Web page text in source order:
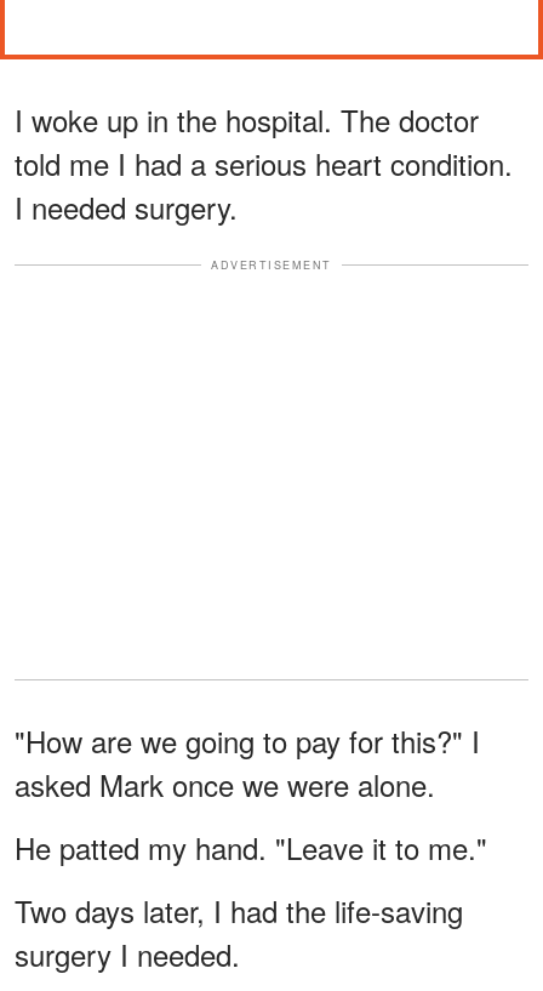
I woke up in the hospital. The doctor
told me I had a serious heart condition.
I needed surgery.
ADVERTISEMENT
"How are we going to pay for this?" I
asked Mark once we were alone.
He patted my hand. "Leave it to me."
Two days later, I had the life-saving
surgery I needed.